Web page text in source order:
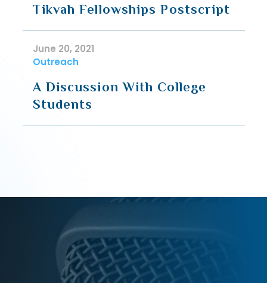
Tikvah Fellowships Postscript
June 20, 2021
Outreach
A Discussion With College
Students